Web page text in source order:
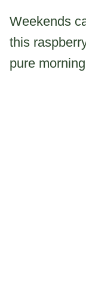
Weekends
this
pure